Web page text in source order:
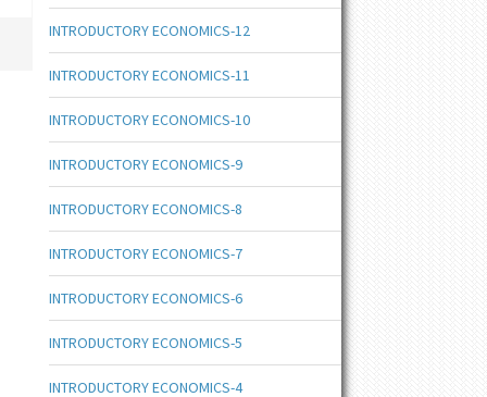
INTRODUCTORY ECONOMICS-12
INTRODUCTORY ECONOMICS-11
INTRODUCTORY ECONOMICS-10
INTRODUCTORY ECONOMICS-9
INTRODUCTORY ECONOMICS-8
INTRODUCTORY ECONOMICS-7
INTRODUCTORY ECONOMICS-6
INTRODUCTORY ECONOMICS-5
INTRODUCTORY ECONOMICS-4